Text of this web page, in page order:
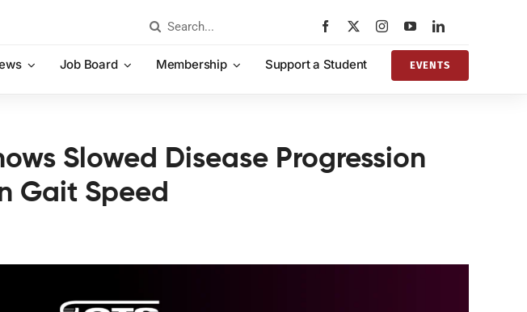
Search
Job Board Membership Support a Student EVENTS
Slowed Disease Progression
Gait Speed